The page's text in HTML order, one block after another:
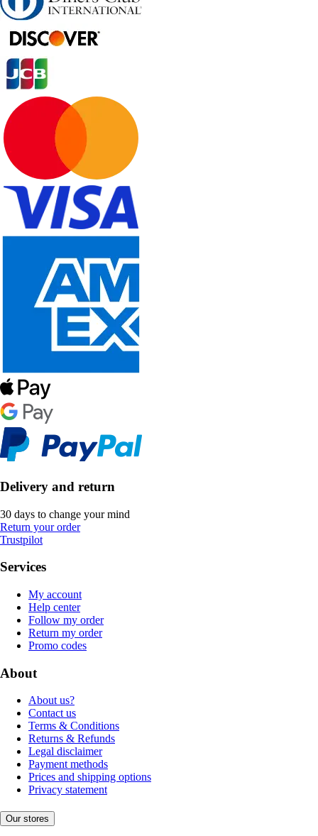
Delivery and return
30 days to change your mind
Return your order
Trustpilot
Services
My account
Help center
Follow my order
Return my order
Promo codes
About
About us?
Contact us
Terms & Conditions
Returns & Refunds
Legal disclaimer
Payment methods
Prices and shipping options
Privacy statement
Our stores